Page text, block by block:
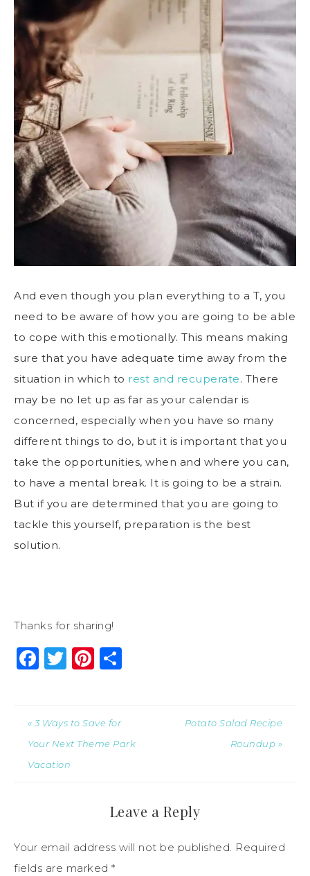
And even though you plan everything to a T, you
need to be aware of how you are going to be able
to cope with this emotionally. This means making
sure that you have adequate time away from the
situation in which to rest and recuperate. There
may be no let up as far as your calendar is
concerned, especially when you have so many
different things to do, but it is important that you
take the opportunities, when and where you can,
to have a mental break. It is going to be a strain.
But if you are determined that you are going to
tackle this yourself, preparation is the best
solution.
Thanks for sharing!
Facebook
Twitter
Pinterest
« 3 Ways to Save for
Your Next Theme Park
Vacation
Potato Salad Recipe
Roundup »
Leave a Reply
Your email address will not be published. Required
fields are marked *